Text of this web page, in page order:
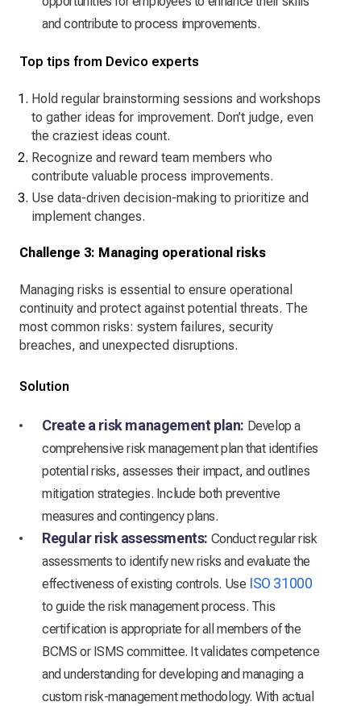
and contribute to process improvements.
Top tips from Devico experts
Hold regular brainstorming sessions and workshops
to gather ideas for improvement. Don’t judge, even
the craziest ideas count.
Recognize and reward team members who
contribute valuable process improvements.
Use data-driven decision-making to prioritize and
implement changes.
Challenge 3: Managing operational risks
Managing risks is essential to ensure operational
continuity and protect against potential threats. The
most common risks: system failures, security
breaches, and unexpected disruptions.
Solution
Create a risk management plan: Develop a
comprehensive risk management plan that identifies
potential risks, assesses their impact, and outlines
mitigation strategies. Include both preventive
measures and contingency plans.
Regular risk assessments: Conduct regular risk
assessments to identify new risks and evaluate the
effectiveness of existing controls. Use ISO 31000
to guide the risk management process. This
certification is appropriate for all members of the
BCMS or ISMS committee. It validates competence
and understanding for developing and managing a
custom risk-management methodology. With actual